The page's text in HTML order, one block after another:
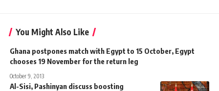
You Might Also Like
Ghana postpones match with Egypt to 15 October, Egypt
chooses 19 November for the return leg
October 9, 2013
Al-Sisi, Pashinyan discuss boosting